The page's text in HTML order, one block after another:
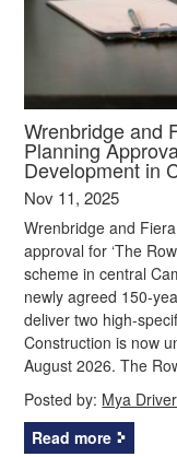
Wrenbridge and
Planning
Development in
Nov 11, 2025
Wrenbridge and
approval for ‘The
scheme in central
newly agreed 150-
deliver two high-
Construction is now
August 2026. The
Posted by: Mya Driver
Read more